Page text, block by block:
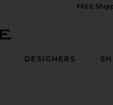
FREE
DESIGNERS